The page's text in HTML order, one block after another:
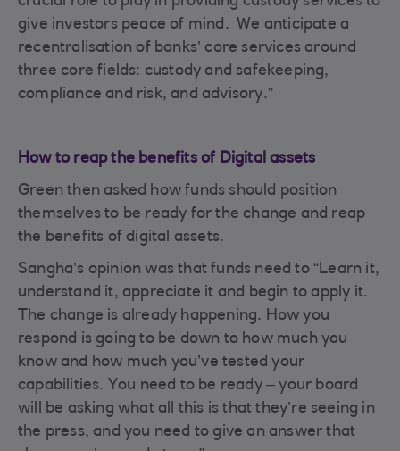
give investors peace of mind. We anticipate a
recentralisation of banks’ core services around
three core fields: custody and safekeeping,
compliance and risk, and advisory.”
How to reap the benefits of Digital assets
Green then asked how funds should position
themselves to be ready for the change and reap
the benefits of digital assets.
Sangha’s opinion was that funds need to “Learn it,
understand it, appreciate it and begin to apply it.
The change is already happening. How you
respond is going to be down to how much you
know and how much you’ve tested your
capabilities. You need to be ready – your board
will be asking what all this is that they’re seeing in
the press, and you need to give an answer that